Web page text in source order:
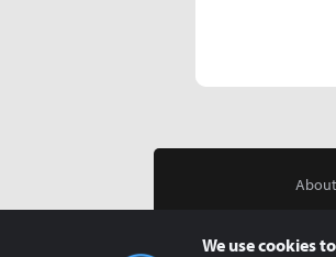
We use cookies